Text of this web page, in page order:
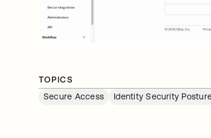
TOPICS
Secure Access
Identity Security